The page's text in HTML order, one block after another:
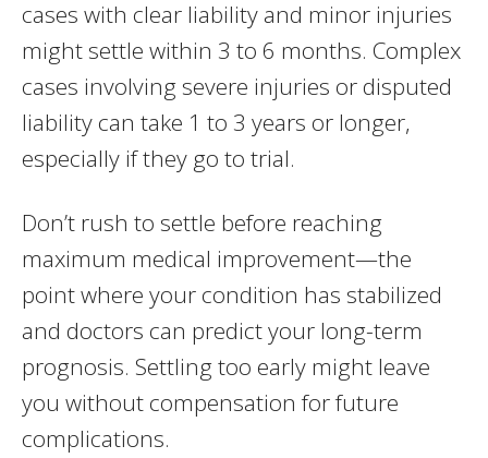
cases with clear liability and minor injuries
might settle within 3 to 6 months. Complex
cases involving severe injuries or disputed
liability can take 1 to 3 years or longer,
especially if they go to trial.
Don’t rush to settle before reaching
maximum medical improvement—the
point where your condition has stabilized
and doctors can predict your long-term
prognosis. Settling too early might leave
you without compensation for future
complications.